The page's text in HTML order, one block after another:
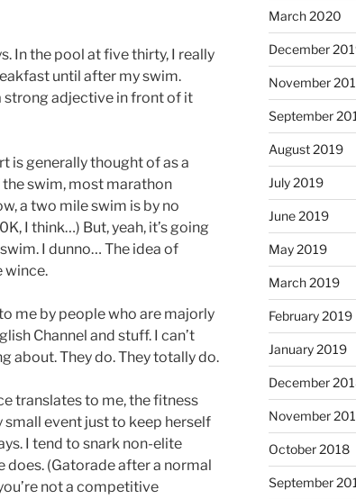
In the pool at five thirty, I really
until after my swim.
strong adjective in front of it
is generally thought of as a
swim, most marathon
a two mile swim is by no
I think…) But, yeah, it’s going
I dunno… The idea of
wince.
me by people who are majorly
Channel and stuff. I can’t
about. They do. They totally do.
translates to me, the fitness
event just to keep herself
I tend to snark non-elite
(Gatorade after a normal
not a competitive
March 2020
December
November
September
August 2019
July 2019
June 2019
May 2019
March 2019
February 2019
January 2019
December
November
October 2018
September